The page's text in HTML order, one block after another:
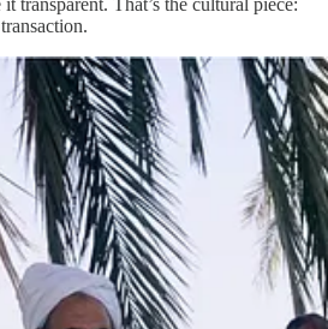
transparent. That’s the cultural piece: